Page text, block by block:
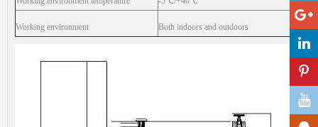
Working environment Both indoors and outdoors